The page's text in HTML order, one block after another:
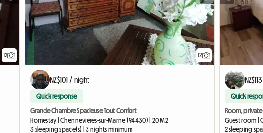
12 12
NZ$101 / night
Quick response
Grande Chambre Spacieuse Tout Confort
Homestay | Chennevières-sur-Marne (94430) | 20 M2
3 sleeping space(s) | 3 nights minimum
Quick
Room, private
Guest room |
2 sleeping